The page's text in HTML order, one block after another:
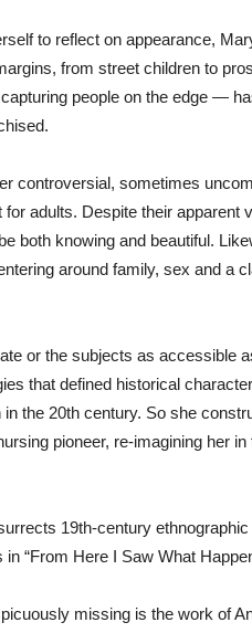
to reflect on appearance,
from street children to
people on the edge —
controversial, sometimes
adults. Despite their
both knowing and beautiful.
around family, sex and a
or the subjects as accessible
that defined historical
the 20th century. So she
pioneer, re-imagining her
19th-century
“From Here I Saw What
missing is the work of